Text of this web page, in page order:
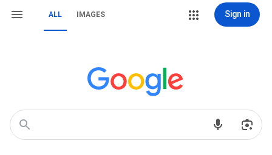
ALL IMAGES Sign in